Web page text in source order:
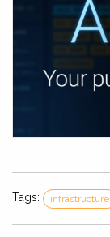
Tags: infrastructure